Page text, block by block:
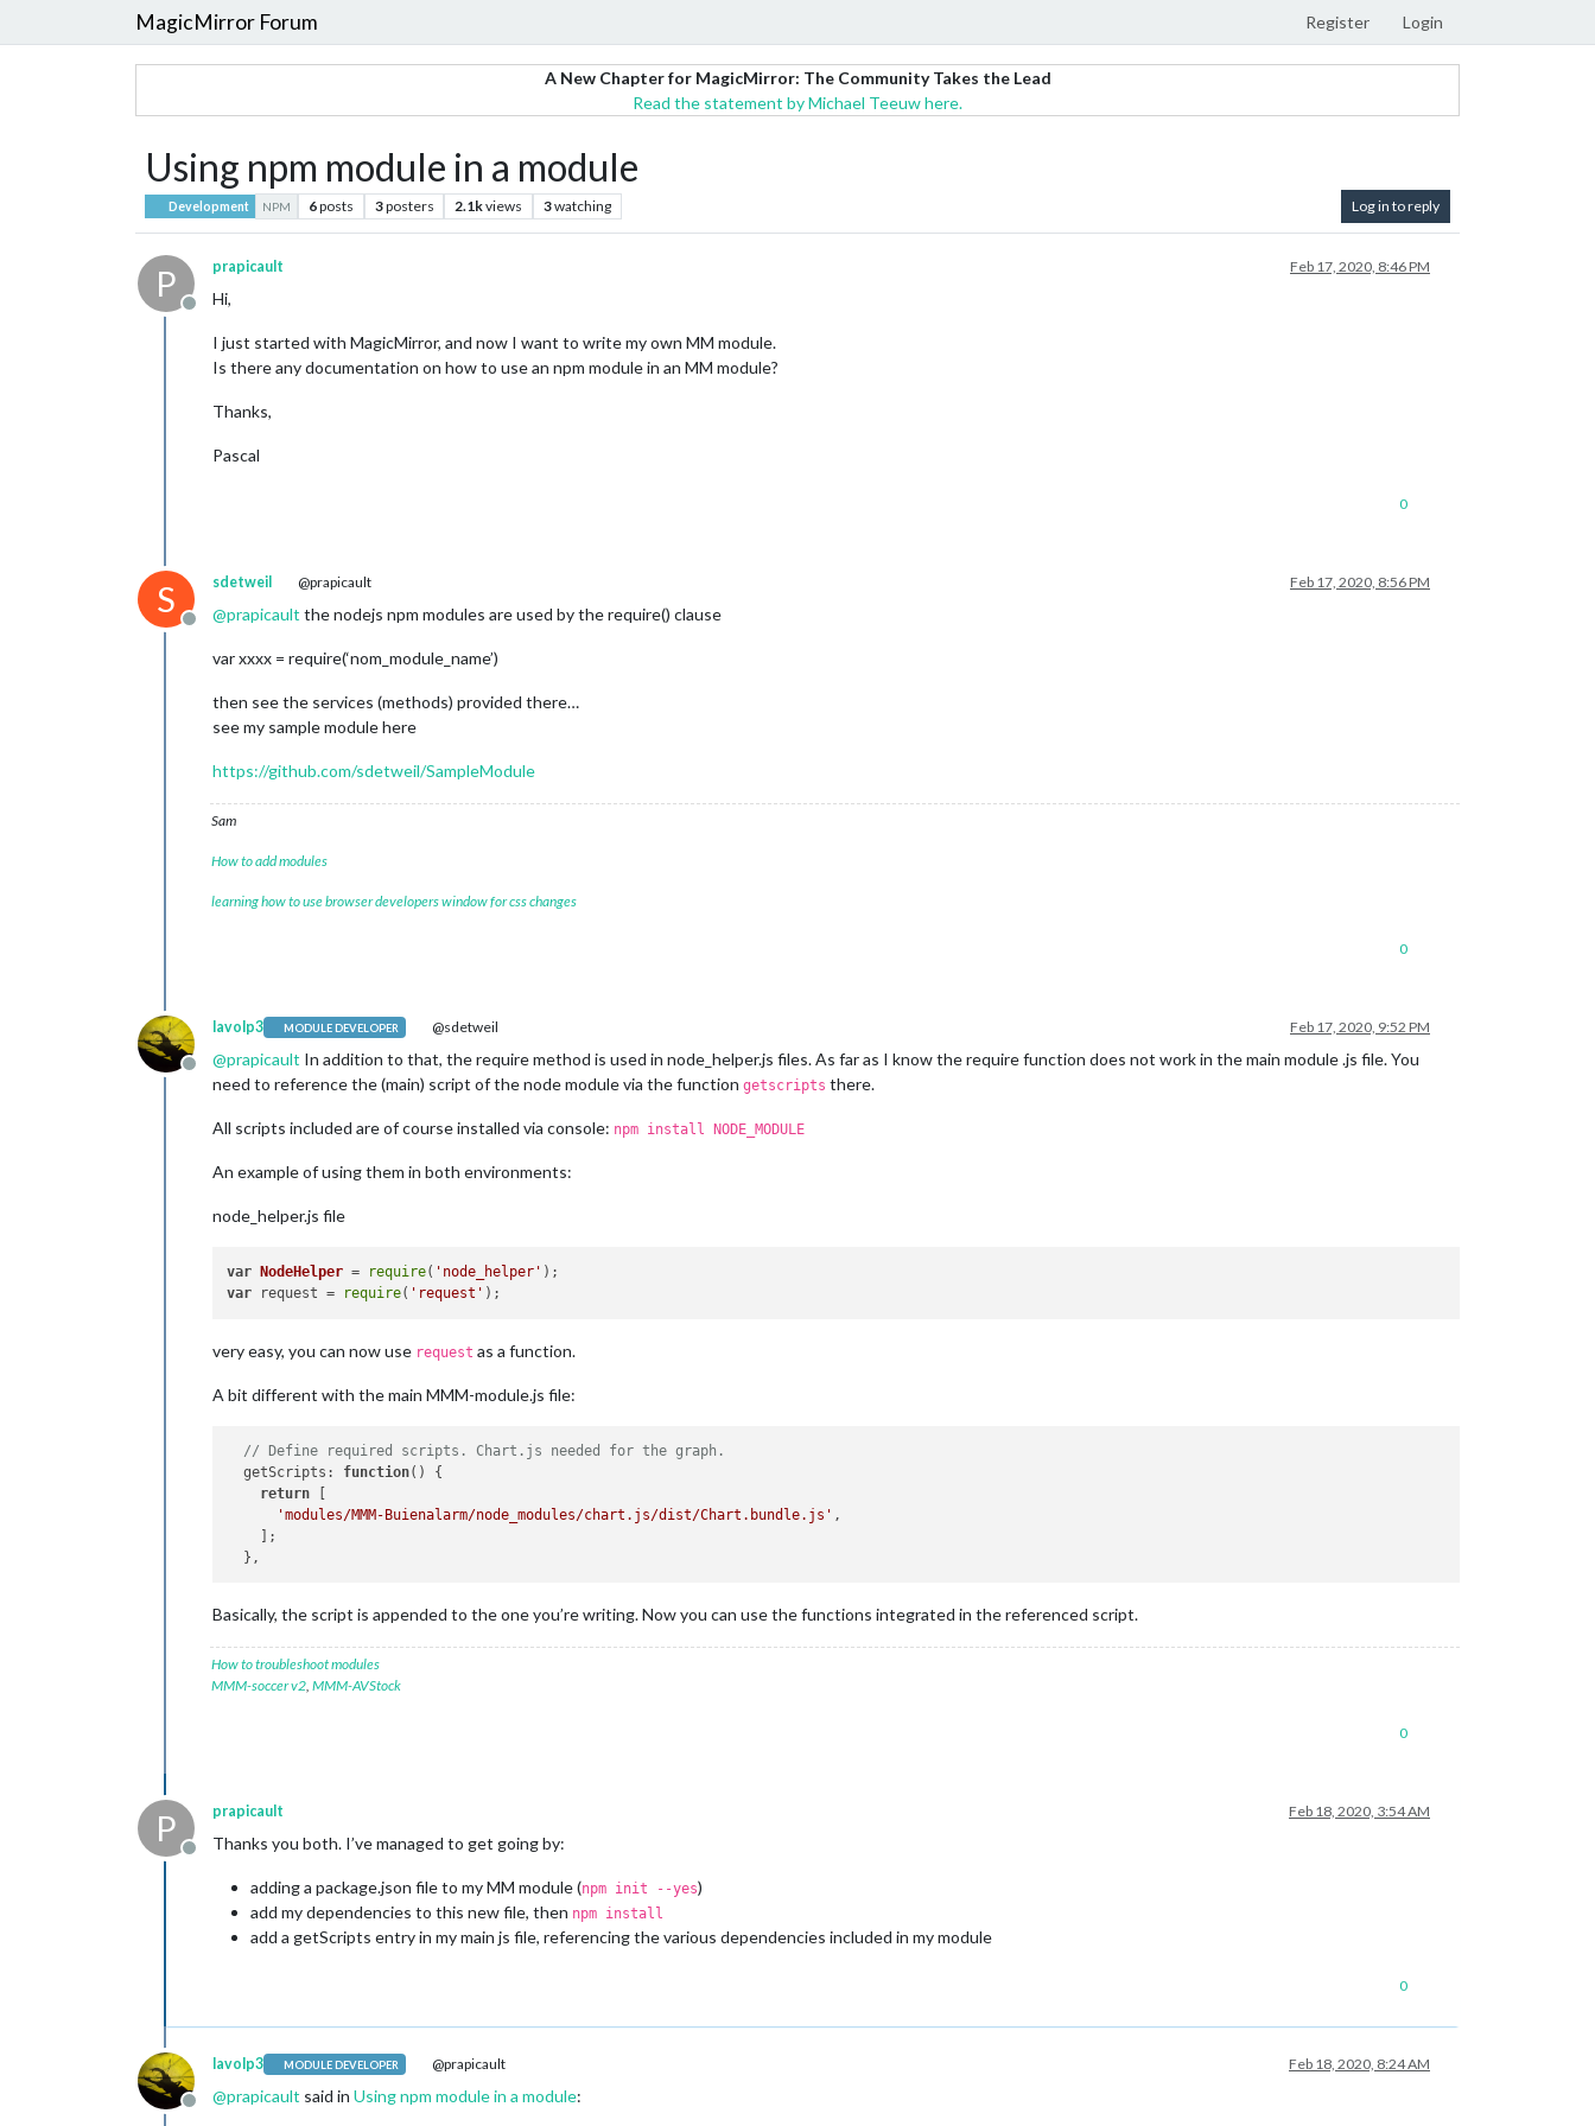
MagicMirror Forum Register Login
A New Chapter for MagicMirror: The Community Takes the Lead
Read the statement by Michael Teeuw here.
Using npm module in a module
Development NPM 6posts 3posters 2.1kviews 3watching Log in to reply
P
Offline
prapicault Feb 17, 2020, 8:46 PM
Hi,
I just started with MagicMirror, and now I want to write my own MM module.
Is there any documentation on how to use an npm module in an MM module?
Thanks,
Pascal
0
S
Offline
sdetweil @prapicault Feb 17, 2020, 8:56 PM
@prapicault the nodejs npm modules are used by the require() clause
var xxxx = require(‘nom_module_name’)
then see the services (methods) provided there…
see my sample module here
https://github.com/sdetweil/SampleModule
Sam
How to add modules
learning how to use browser developers window for css changes
0
Offline
lavolp3 MODULE DEVELOPER @sdetweil Feb 17, 2020, 9:52 PM
@prapicault In addition to that, the require method is used in node_helper.js files. As far as I know the require function does not work in the main module .js file. You
need to reference the (main) script of the node module via the function getscripts there.
All scripts included are of course installed via console: npm install NODE_MODULE
An example of using them in both environments:
node_helper.js file
var NodeHelper = require( 'node_helper'
var request = require( 'request'
very easy, you can now use request as a function.
A bit different with the main MMM-module.js file:
// Define required scripts. Chart.js needed for the graph.
getScripts : function( ) {
return [
'modules/MMM-Buienalarm/node_modules/chart.js/dist/Chart.bundle.js' ,
    ];
Basically, the script is appended to the one you’re writing. Now you can use the functions integrated in the referenced script.
How to troubleshoot modules
MMM-soccer v2, MMM-AVStock
0
P
Offline
prapicault Feb 18, 2020, 3:54 AM
Thanks you both. I’ve managed to get going by:
adding a package.json file to my MM module (npm init --yes)
add my dependencies to this new file, then npm install
add a getScripts entry in my main js file, referencing the various dependencies included in my module
0
Offline
lavolp3 MODULE DEVELOPER @prapicault Feb 18, 2020, 8:24 AM
@prapicault said in Using npm module in a module: